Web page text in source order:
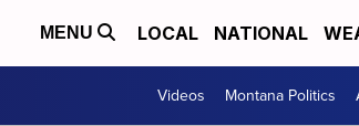
MENU LOCAL NATIONAL
Videos Montana Politics